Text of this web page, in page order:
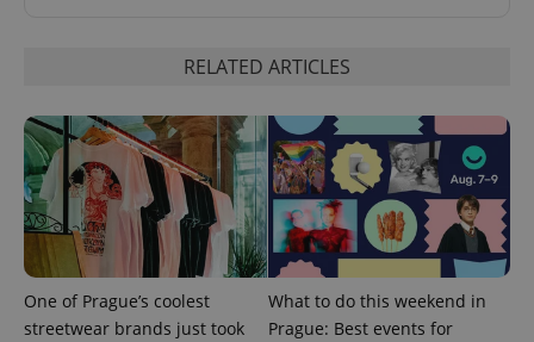
RELATED ARTICLES
One of Prague’s coolest
streetwear brands just took
What to do this weekend in
Prague: Best events for
expss .www.expats.cz 12